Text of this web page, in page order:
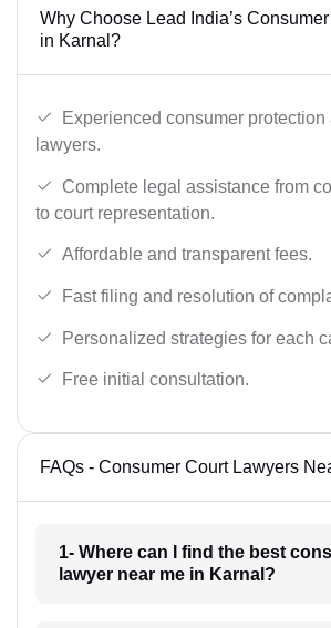
Why Choose Lead India’s
in Karnal?
Experienced consumer protection
lawyers.
Complete legal assistance from
to court representation.
Affordable and transparent fees.
Fast filing and resolution of
Personalized strategies for each
Free initial consultation.
FAQs - Consumer Court Lawyers
1- Where can I find the best
lawyer near me in Karnal?